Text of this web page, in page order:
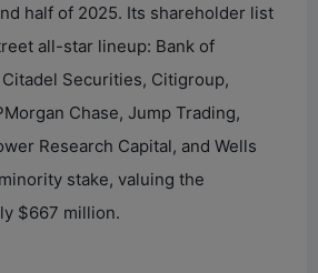
half of 2025. Its shareholder list
all-star lineup: Bank of
Securities, Citigroup,
Chase, Jump Trading,
Research Capital, and Wells
stake, valuing the
$667 million.